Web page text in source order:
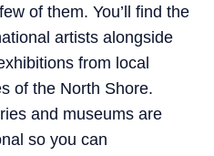
of them. You’ll find the
artists alongside
from local
of the North Shore.
and museums are
so you can